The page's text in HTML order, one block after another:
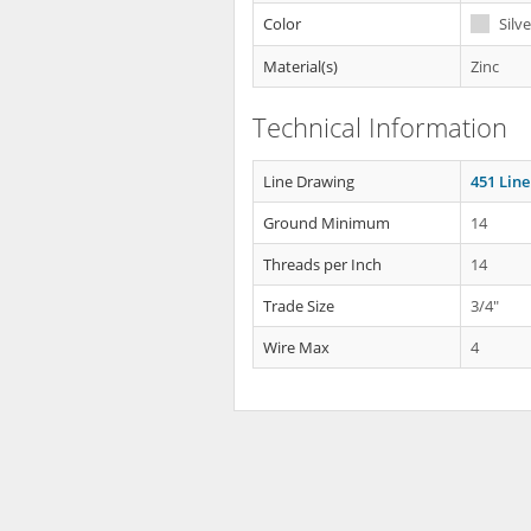
Color
Material(s)
Zinc
Technical Information
Line Drawing
451
Ground Minimum
14
Threads per Inch
14
Trade Size
3/4"
Wire Max
4